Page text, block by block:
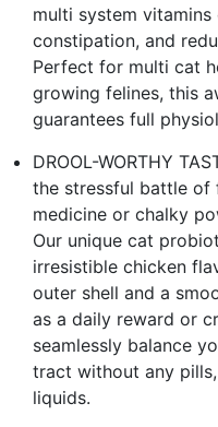
multi system
constipation, and
Perfect for multi cat
growing felines, this
guarantees full
DROOL-WORTHY
the stressful battle of
medicine or chalky
Our unique cat
irresistible chicken
outer shell and a
as a daily reward or
seamlessly balance
tract without any
liquids.